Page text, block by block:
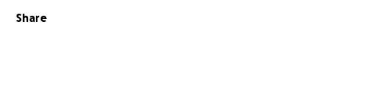
- hold on to your space
and you won't regret it.
Share